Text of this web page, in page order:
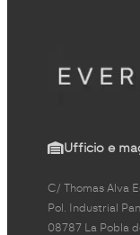
Ufficio e
C/ Thomas Alva
Pol. Industrial
08787 La Pobla